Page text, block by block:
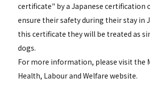
certificate" by a Japanese certification
ensure their safety during their stay in
this certificate they will be treated as
dogs.
For more information, please visit the
Health, Labour and Welfare website.